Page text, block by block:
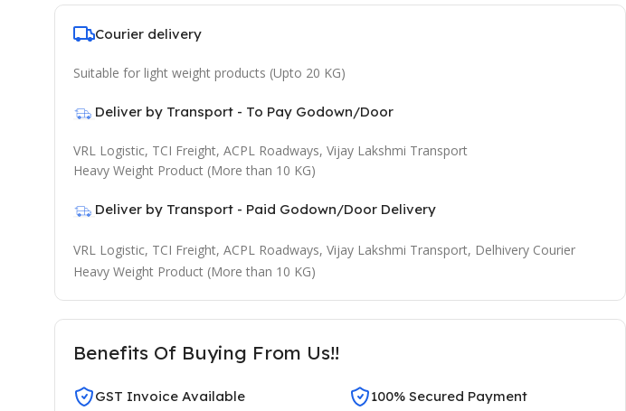
Courier delivery
Suitable for light weight products (Upto 20 KG)
Deliver by Transport - To Pay Godown/Door
VRL Logistic, TCI Freight, ACPL Roadways, Vijay Lakshmi Transport
Heavy Weight Product (More than 10 KG)
Deliver by Transport - Paid Godown/Door Delivery
VRL Logistic, TCI Freight, ACPL Roadways, Vijay Lakshmi Transport, Delhivery Courier
Heavy Weight Product (More than 10 KG)
Benefits Of Buying From Us!!
GST Invoice Available 100% Secured Payment